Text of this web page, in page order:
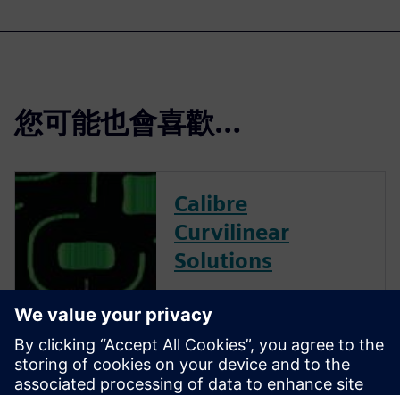
您可能也會喜歡…
Calibre
Curvilinear
Solutions
in providing curvilinear data
preparation solutions. Calibre
offers a complete end-to-end
solution including all steps